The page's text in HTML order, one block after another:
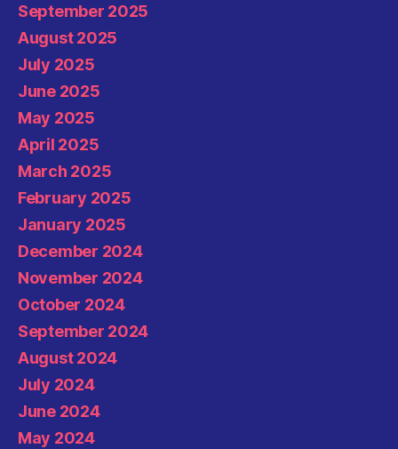
September 2025
August 2025
July 2025
June 2025
May 2025
April 2025
March 2025
February 2025
January 2025
December 2024
November 2024
October 2024
September 2024
August 2024
July 2024
June 2024
May 2024